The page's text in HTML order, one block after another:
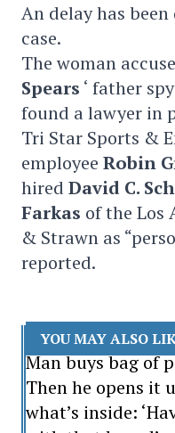
An delay has
case.
The woman
Spears ‘ father
found a lawyer in
Tri Star Sports &
employee Robin
hired David C.
Farkas of the Los
& Strawn as
reported.
YOU MAY ALSO
Man buys bag of
Then he opens it
what’s inside: